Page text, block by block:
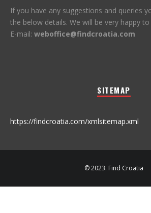
If you have any suggestions and queries
the below details. We will be very happy
E-mail: weboffice@findcroatia.com
SITEMAP
https://findcroatia.com/xmlsitemap.xml
© 2023. Find Croatia